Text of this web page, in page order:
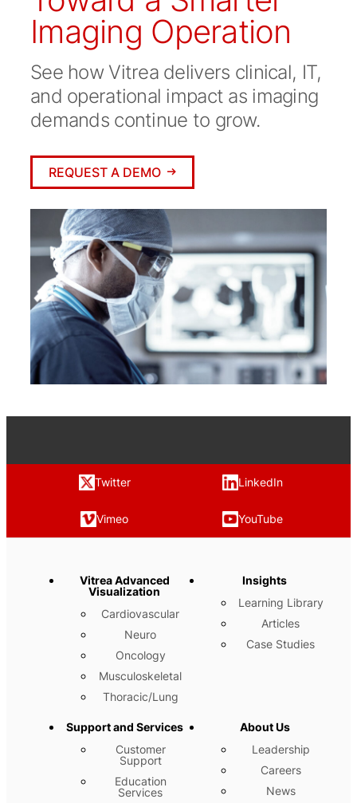
Imaging Operation
See how Vitrea delivers clinical, IT,
and operational impact as imaging
demands continue to grow.
REQUEST A DEMO
Twitter LinkedIn
Vimeo YouTube
Vitrea Advanced
Visualization
Cardiovascular
Neuro
Oncology
Musculoskeletal
Thoracic/Lung
Insights
Learning Library
Articles
Case Studies
Support and Services
Customer
Support
Education
Services
About Us
Leadership
Careers
News